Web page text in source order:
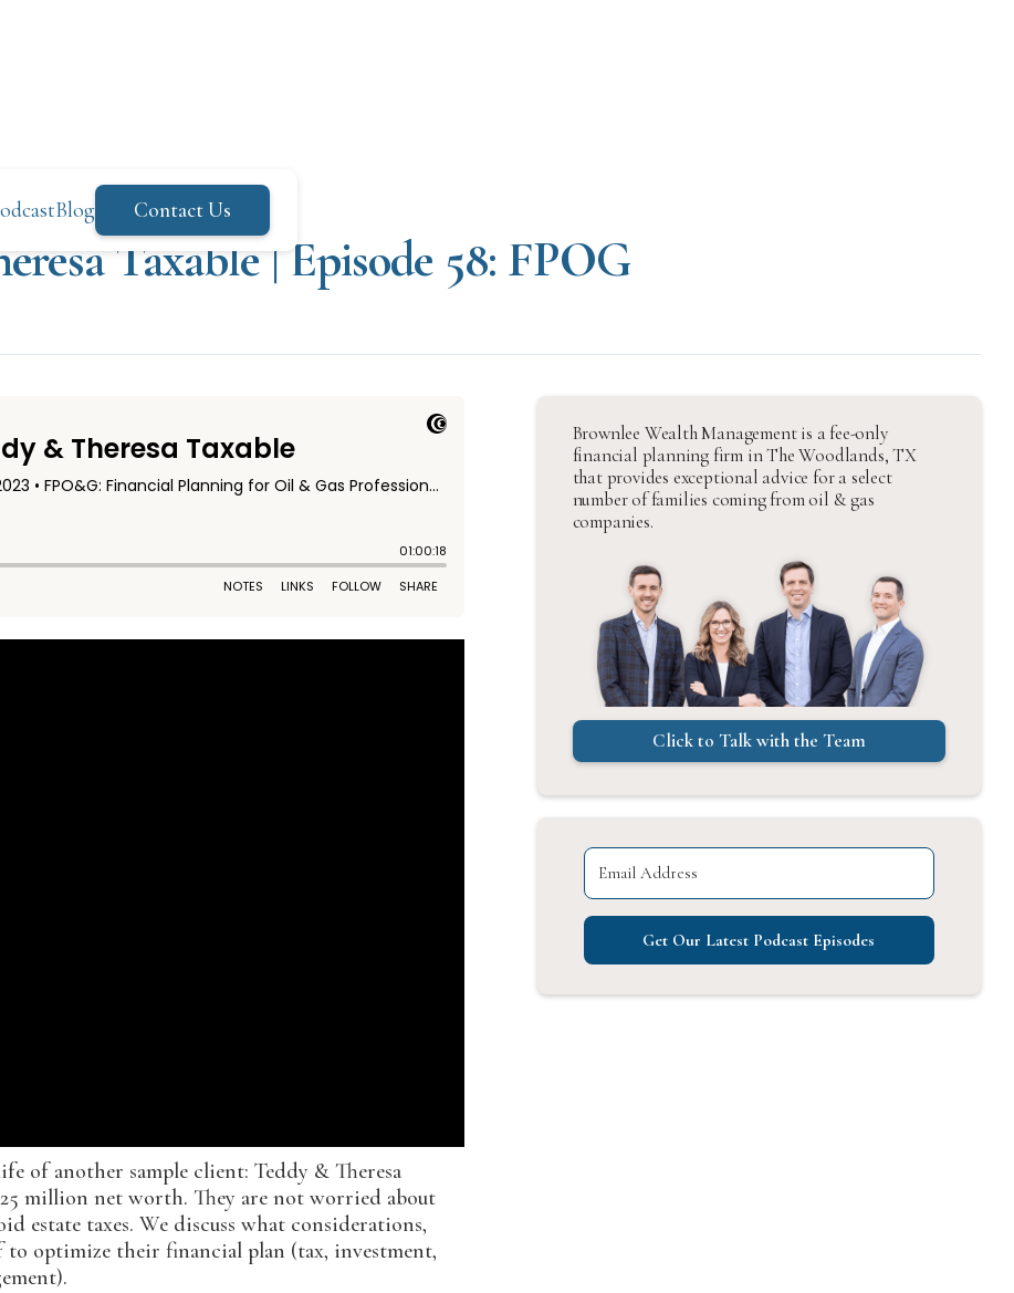
Blog Contact Us
Taxable | Episode 58: FPOG
of another sample client: Teddy & Theresa
million net worth. They are not worried about
estate taxes. We discuss what considerations,
to optimize their financial plan (tax, investment,
Brownlee Wealth Management is a fee-only
financial planning firm in The Woodlands, TX
that provides exceptional advice for a select
number of families coming from oil & gas
companies.
Click to Talk with the Team
Get Our Latest Podcast Episodes